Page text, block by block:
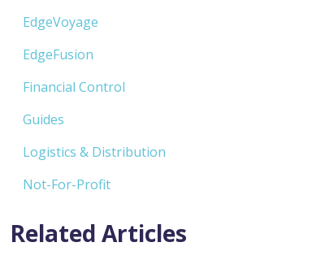
EdgeVoyage
EdgeFusion
Financial Control
Guides
Logistics & Distribution
Not-For-Profit
Related Articles